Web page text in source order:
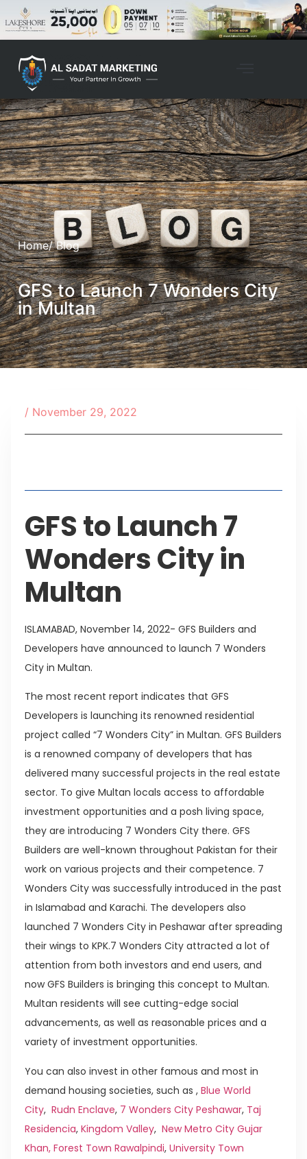
Home/ Blog
GFS to Launch 7 Wonders City
in Multan
/ November 29, 2022
GFS to Launch 7
Wonders City in
Multan
ISLAMABAD, November 14, 2022- GFS Builders and
Developers have announced to launch 7 Wonders
City in Multan.
The most recent report indicates that GFS
Developers is launching its renowned residential
project called “7 Wonders City” in Multan. GFS Builders
is a renowned company of developers that has
delivered many successful projects in the real estate
sector. To give Multan locals access to affordable
investment opportunities and a posh living space,
they are introducing 7 Wonders City there. GFS
Builders are well-known throughout Pakistan for their
work on various projects and their competence. 7
Wonders City was successfully introduced in the past
in Islamabad and Karachi. The developers also
launched 7 Wonders City in Peshawar after spreading
their wings to KPK.7 Wonders City attracted a lot of
attention from both investors and end users, and
now GFS Builders is bringing this concept to Multan.
Multan residents will see cutting-edge social
advancements, as well as reasonable prices and a
variety of investment opportunities.
You can also invest in other famous and most in
demand housing societies, such as , Blue World
City, Rudn Enclave, 7 Wonders City Peshawar, Taj
Residencia, Kingdom Valley, New Metro City Gujar
Khan, Forest Town Rawalpindi, University Town